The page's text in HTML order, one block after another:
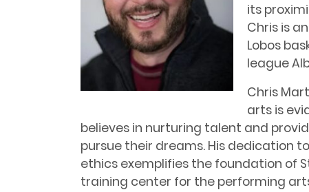
its
Chris is
Lobos
league
Chris
arts is
believes in nurturing talent and
pursue their dreams. His dedication
ethics exemplifies the foundation of
training center for the performing